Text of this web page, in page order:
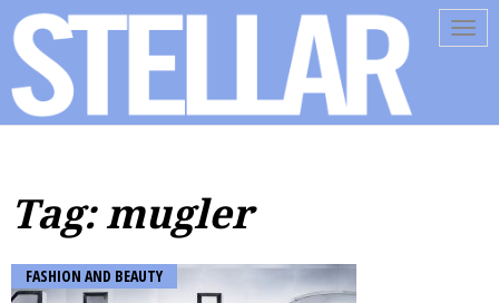
Tag: mugler
FASHION AND BEAUTY